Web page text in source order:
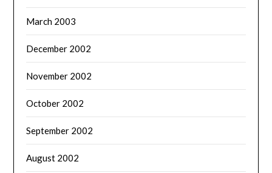
March 2003
December 2002
November 2002
October 2002
September 2002
August 2002